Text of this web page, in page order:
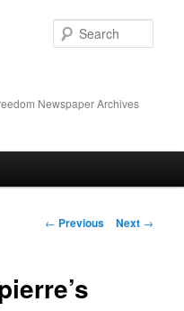
Newspaper Archives
Post navigation
← Previous Next →